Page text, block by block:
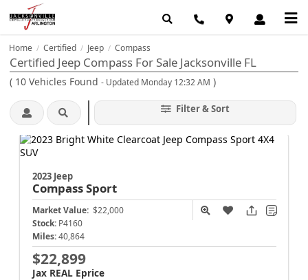
Home / Certified / Jeep / Compass
Certified Jeep Compass For Sale Jacksonville FL
( 10 Vehicles Found - Updated Monday 12:32 AM )
Filter & Sort
2023 Jeep
CompassSport
Market Value: $22,000
Stock: P4160
Miles: 40,864
$22,899
Jax REAL Eprice